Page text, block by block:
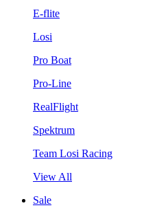
E-flite
Losi
Pro Boat
Pro-Line
RealFlight
Spektrum
Team Losi Racing
View All
Sale